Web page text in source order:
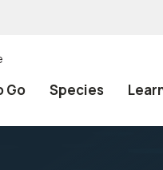
Go Species